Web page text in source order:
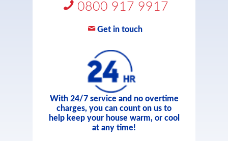
0800 917 9917
Get in touch
With 24/7 service and no overtime
charges, you can count on us to
help keep your house warm, or cool
at any time!